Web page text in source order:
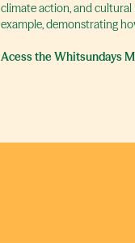
climate action, and
example, demonstrating
Acess the Whitsundays